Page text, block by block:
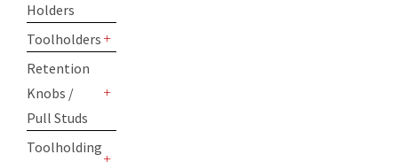
Holders
Toolholders
+
Retention
Knobs /
Pull Studs
Toolholding